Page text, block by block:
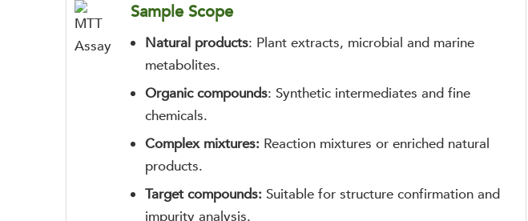
Sample Scope
Natural products: Plant extracts, microbial and marine
metabolites.
Organic compounds: Synthetic intermediates and fine
chemicals.
Complex mixtures: Reaction mixtures or enriched natural
products.
Target compounds:Suitable for structure confirmation and
impurity analysis.